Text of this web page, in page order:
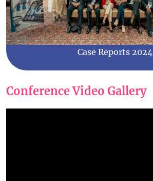
Case Reports 2024
Conference Video Gallery